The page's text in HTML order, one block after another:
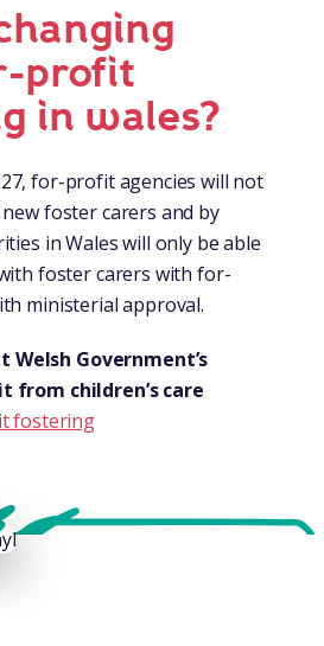
profit
in wales?
for-profit agencies will not
foster carers and by
in Wales will only be able
foster carers with for-
ministerial approval.
Welsh Government’s
from children’s care
fostering